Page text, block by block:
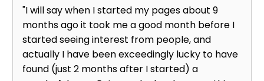
"I will say when I started my pages about 9
months ago it took me a good month before I
started seeing interest from people, and
actually I have been exceedingly lucky to have
found (just 2 months after I started) a